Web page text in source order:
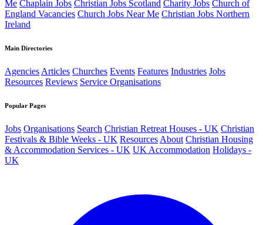
Me Chaplain Jobs Christian Jobs Scotland Charity Jobs Church of
England Vacancies Church Jobs Near Me Christian Jobs Northern
Ireland
Main Directories
Agencies Articles Churches Events Features Industries Jobs
Resources Reviews Service Organisations
Popular Pages
Jobs Organisations Search Christian Retreat Houses - UK Christian
Festivals & Bible Weeks - UK Resources About Christian Housing
& Accommodation Services - UK UK Accommodation Holidays -
UK